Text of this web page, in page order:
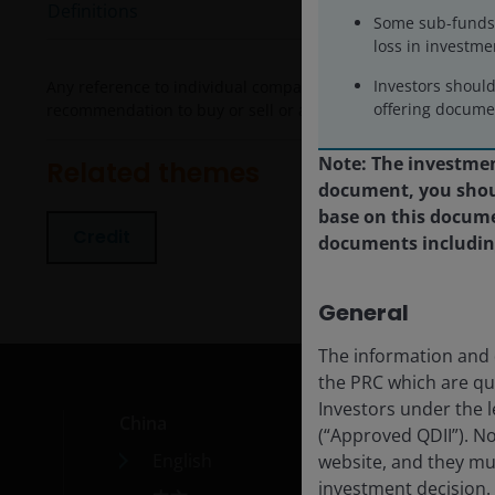
Any reference to individual companies is purely for the
recommendation to buy or sell or advice in relation to
Some sub-
loss in
Investors
offering
Note: The
document, you
base on this
documents
General
The information
the PRC which are
Investors under the
(“Approved QDII”).
website, and they
investment